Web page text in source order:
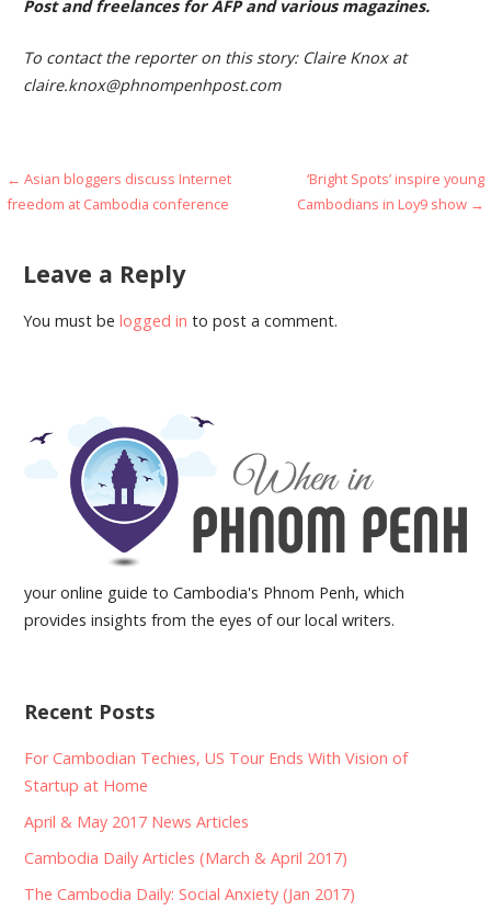
Post and freelances for AFP and various magazines.
To contact the reporter on this story: Claire Knox at
claire.knox@phnompenhpost.com
Post
← Asian bloggers discuss Internet
freedom at Cambodia conference
‘Bright Spots’ inspire young
Cambodians in Loy9 show →
Leave a Reply
You must be logged in to post a comment.
your online guide to Cambodia's Phnom Penh, which
provides insights from the eyes of our local writers.
Recent Posts
For Cambodian Techies, US Tour Ends With Vision of
Startup at Home
April & May 2017 News Articles
Cambodia Daily Articles (March & April 2017)
The Cambodia Daily: Social Anxiety (Jan 2017)